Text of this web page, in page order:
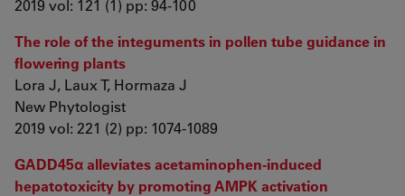
2019 vol: 121 (1) pp: 94-100
The role of the integuments in pollen tube guidance in
flowering plants
Lora J, Laux T, Hormaza J
New Phytologist
2019 vol: 221 (2) pp: 1074-1089
GADD45α alleviates acetaminophen-induced
hepatotoxicity by promoting AMPK activation